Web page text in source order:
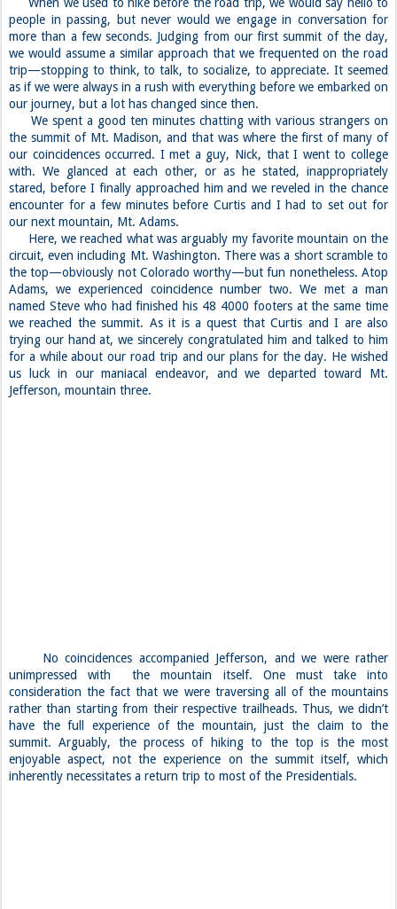
people in passing, but never would we engage in conversation for
more than a few seconds. Judging from our first summit of the day,
we would assume a similar approach that we frequented on the road
trip—stopping to think, to talk, to socialize, to appreciate. It seemed
as if we were always in a rush with everything before we embarked on
our journey, but a lot has changed since then.
We spent a good ten minutes chatting with various strangers on
the summit of Mt. Madison, and that was where the first of many of
our coincidences occurred. I met a guy, Nick, that I went to college
with. We glanced at each other, or as he stated, inappropriately
stared, before I finally approached him and we reveled in the chance
encounter for a few minutes before Curtis and I had to set out for
our next mountain, Mt. Adams.
Here, we reached what was arguably my favorite mountain on the
circuit, even including Mt. Washington. There was a short scramble to
the top—obviously not Colorado worthy—but fun nonetheless. Atop
Adams, we experienced coincidence number two. We met a man
named Steve who had finished his 48 4000 footers at the same time
we reached the summit. As it is a quest that Curtis and I are also
trying our hand at, we sincerely congratulated him and talked to him
for a while about our road trip and our plans for the day. He wished
us luck in our maniacal endeavor, and we departed toward Mt.
Jefferson, mountain three.
No coincidences accompanied Jefferson, and we were rather
unimpressed with the mountain itself. One must take into
consideration the fact that we were traversing all of the mountains
rather than starting from their respective trailheads. Thus, we didn’t
have the full experience of the mountain, just the claim to the
summit. Arguably, the process of hiking to the top is the most
enjoyable aspect, not the experience on the summit itself, which
inherently necessitates a return trip to most of the Presidentials.